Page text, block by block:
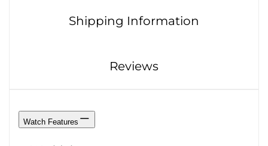
Shipping Information
Reviews
Watch Features